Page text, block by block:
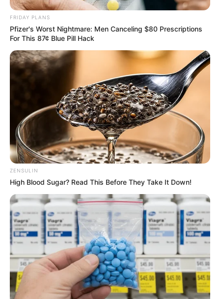
FRIDAY PLANS
Pfizer's Worst Nightmare: Men Canceling $80 Prescriptions
For This 87¢ Blue Pill Hack
ZENSULIN
High Blood Sugar? Read This Before They Take It Down!